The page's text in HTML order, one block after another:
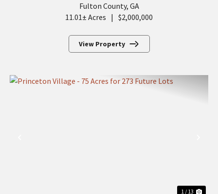
Fulton County, GA
11.01± Acres | $2,000,000
View Property
1 / 13